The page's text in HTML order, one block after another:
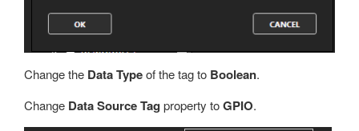
Change the Data Typeof the tag to Boolean.
Change Data Source Tag property toGPIO.